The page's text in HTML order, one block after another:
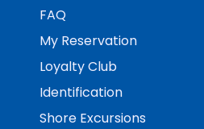
FAQ
My Reservation
Loyalty Club
Identification
Shore Excursions